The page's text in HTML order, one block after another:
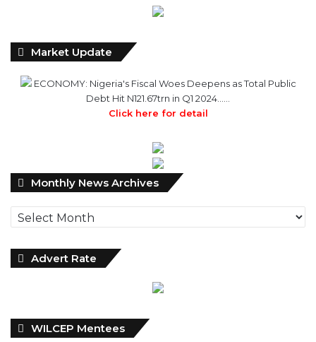
Market Update
ECONOMY: Nigeria's Fiscal Woes Deepens as Total Public
Debt Hit N121.67trn in Q1 2024……
Click here for detail
Monthly News Archives
Monthly
News
Archives
Advert Rate
WILCEP Mentees